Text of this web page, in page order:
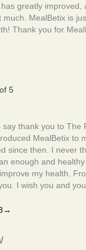
greatly improved,
much. MealBetix is
Thank you for
5
say thank you to
MealBetix to
since then. I never
enough and
my health.
I wish you and
→